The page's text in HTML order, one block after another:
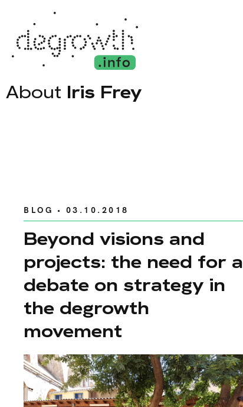
About Iris Frey
BLOG • 03.10.2018
Beyond visions and
projects: the need for a
debate on strategy in
the degrowth
movement